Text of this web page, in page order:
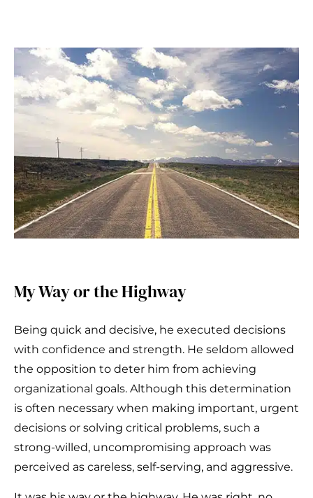
My Way or the Highway
Being quick and decisive, he executed decisions
with confidence and strength. He seldom allowed
the opposition to deter him from achieving
organizational goals. Although this determination
is often necessary when making important, urgent
decisions or solving critical problems, such a
strong-willed, uncompromising approach was
perceived as careless, self-serving, and aggressive.